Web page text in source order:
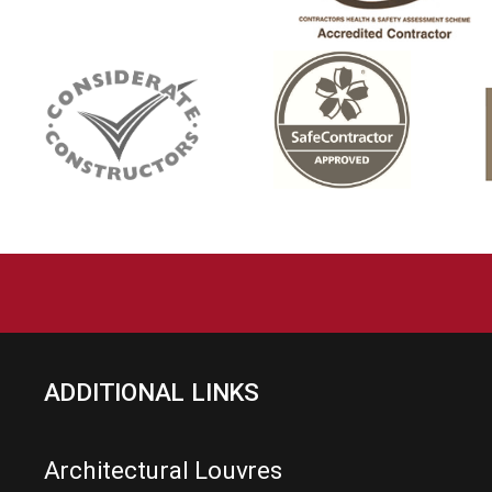
ADDITIONAL LINKS
Architectural Louvres